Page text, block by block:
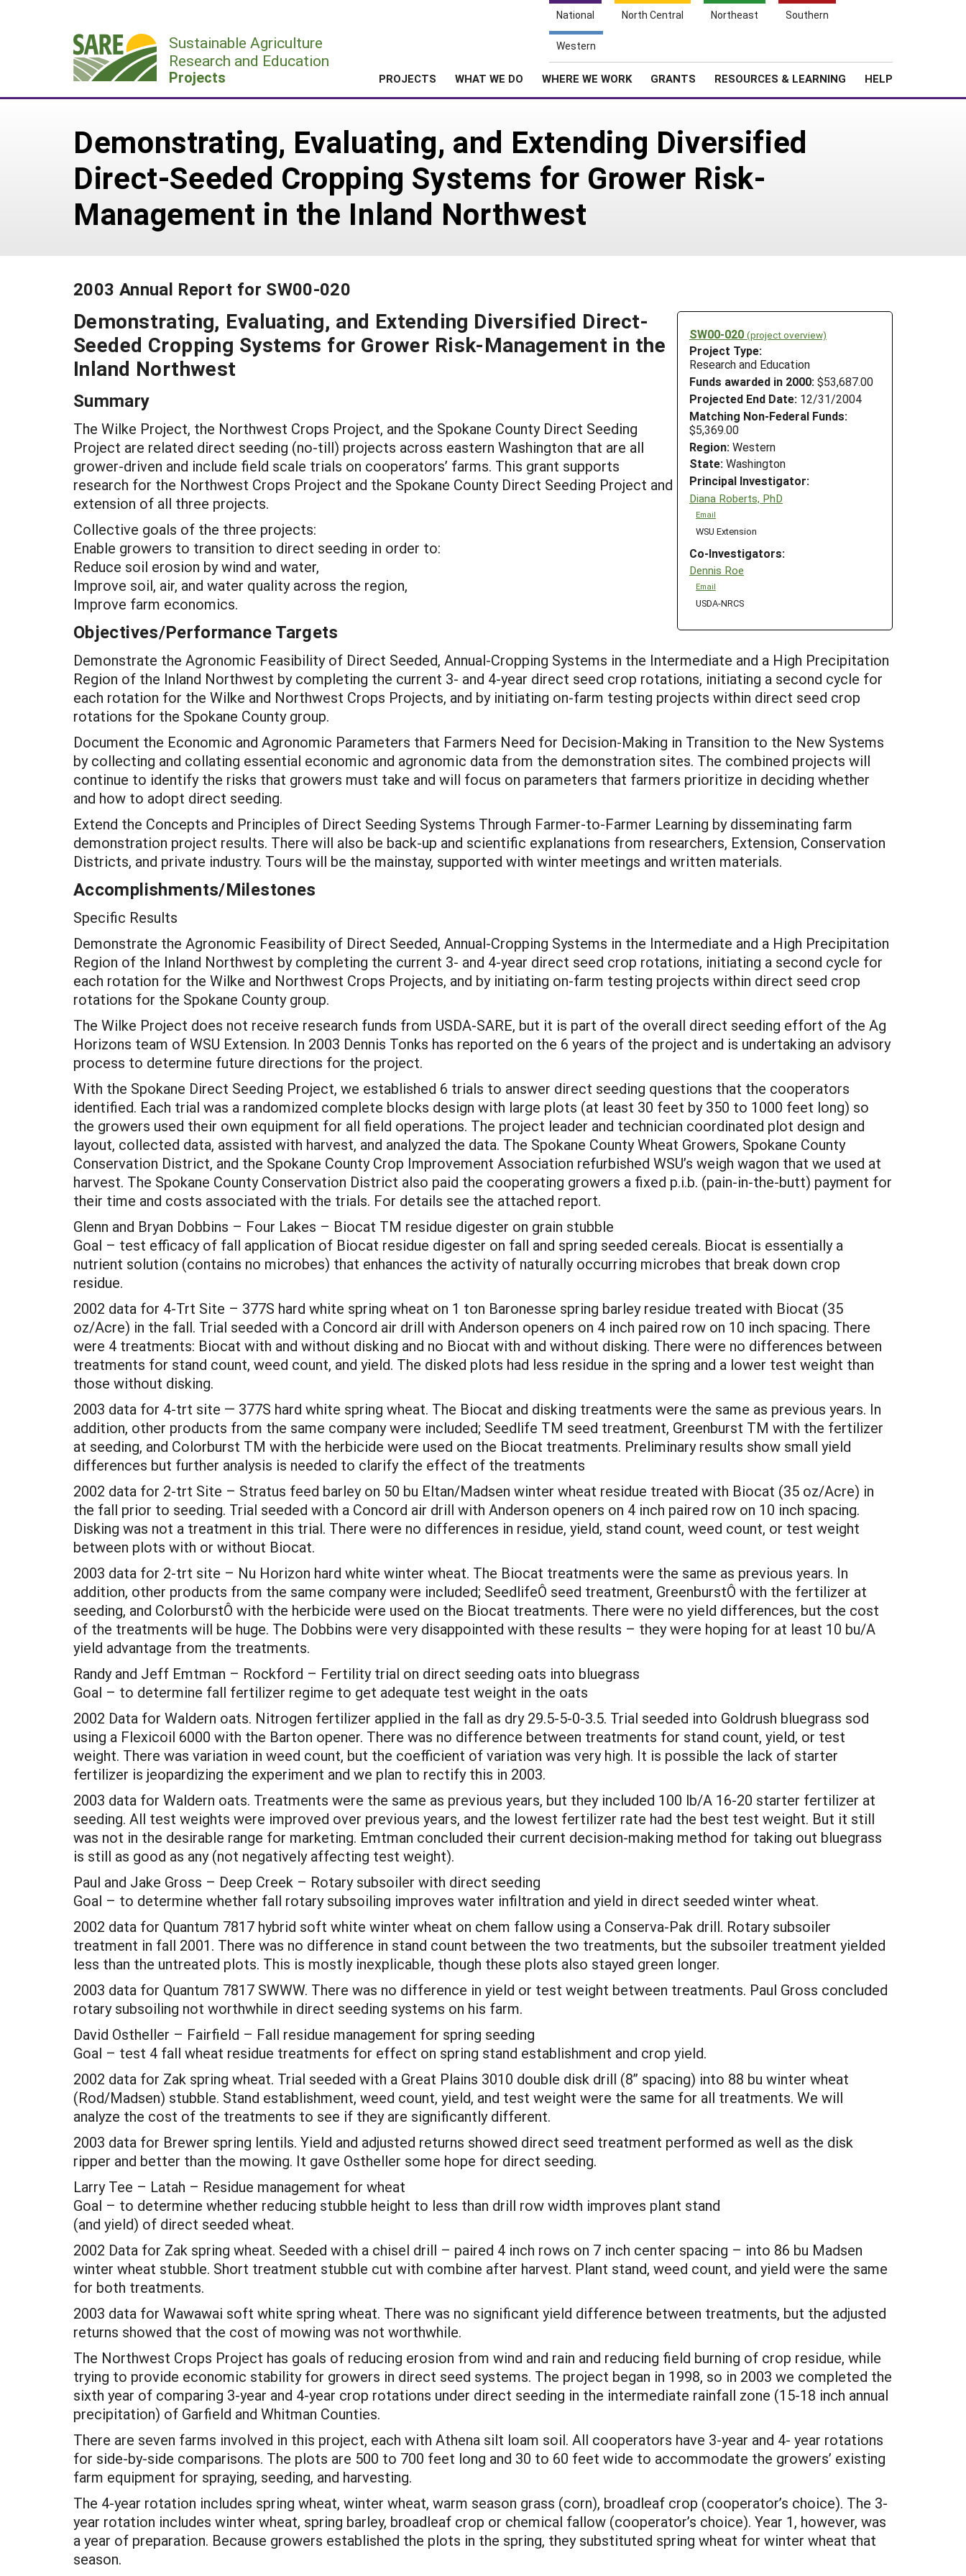
National North Central Northeast Southern
Western
Sustainable Agriculture
Research and Education
Projects PROJECTS WHAT WE DO WHERE WE WORK GRANTS RESOURCES & LEARNING HELP
Demonstrating, Evaluating, and Extending Diversified
Direct-Seeded Cropping Systems for Grower Risk-
Management in the Inland Northwest
2003 Annual Report for SW00-020
SW00-020 (project overview)
Project Type:
Research and Education
Funds awarded in 2000: $53,687.00
Projected End Date: 12/31/2004
Matching Non-Federal Funds:
$5,369.00
Region: Western
State: Washington
Principal Investigator:
Diana Roberts, PhD
Email
WSU Extension
Co-Investigators:
Dennis Roe
Email
USDA-NRCS
Demonstrating, Evaluating, and Extending Diversified Direct-
Seeded Cropping Systems for Grower Risk-Management in the
Inland Northwest
Summary
The Wilke Project, the Northwest Crops Project, and the Spokane County Direct Seeding
Project are related direct seeding (no-till) projects across eastern Washington that are all
grower-driven and include field scale trials on cooperators’ farms. This grant supports
research for the Northwest Crops Project and the Spokane County Direct Seeding Project and
extension of all three projects.
Collective goals of the three projects:
Enable growers to transition to direct seeding in order to:
Reduce soil erosion by wind and water,
Improve soil, air, and water quality across the region,
Improve farm economics.
Objectives/Performance Targets
Demonstrate the Agronomic Feasibility of Direct Seeded, Annual-Cropping Systems in the Intermediate and a High Precipitation
Region of the Inland Northwest by completing the current 3- and 4-year direct seed crop rotations, initiating a second cycle for
each rotation for the Wilke and Northwest Crops Projects, and by initiating on-farm testing projects within direct seed crop
rotations for the Spokane County group.
Document the Economic and Agronomic Parameters that Farmers Need for Decision-Making in Transition to the New Systems
by collecting and collating essential economic and agronomic data from the demonstration sites. The combined projects will
continue to identify the risks that growers must take and will focus on parameters that farmers prioritize in deciding whether
and how to adopt direct seeding.
Extend the Concepts and Principles of Direct Seeding Systems Through Farmer-to-Farmer Learning by disseminating farm
demonstration project results. There will also be back-up and scientific explanations from researchers, Extension, Conservation
Districts, and private industry. Tours will be the mainstay, supported with winter meetings and written materials.
Accomplishments/Milestones
Specific Results
Demonstrate the Agronomic Feasibility of Direct Seeded, Annual-Cropping Systems in the Intermediate and a High Precipitation
Region of the Inland Northwest by completing the current 3- and 4-year direct seed crop rotations, initiating a second cycle for
each rotation for the Wilke and Northwest Crops Projects, and by initiating on-farm testing projects within direct seed crop
rotations for the Spokane County group.
The Wilke Project does not receive research funds from USDA-SARE, but it is part of the overall direct seeding effort of the Ag
Horizons team of WSU Extension. In 2003 Dennis Tonks has reported on the 6 years of the project and is undertaking an advisory
process to determine future directions for the project.
With the Spokane Direct Seeding Project, we established 6 trials to answer direct seeding questions that the cooperators
identified. Each trial was a randomized complete blocks design with large plots (at least 30 feet by 350 to 1000 feet long) so
the growers used their own equipment for all field operations. The project leader and technician coordinated plot design and
layout, collected data, assisted with harvest, and analyzed the data. The Spokane County Wheat Growers, Spokane County
Conservation District, and the Spokane County Crop Improvement Association refurbished WSU’s weigh wagon that we used at
harvest. The Spokane County Conservation District also paid the cooperating growers a fixed p.i.b. (pain-in-the-butt) payment for
their time and costs associated with the trials. For details see the attached report.
Glenn and Bryan Dobbins – Four Lakes – Biocat TM residue digester on grain stubble
Goal – test efficacy of fall application of Biocat residue digester on fall and spring seeded cereals. Biocat is essentially a
nutrient solution (contains no microbes) that enhances the activity of naturally occurring microbes that break down crop
residue.
2002 data for 4-Trt Site – 377S hard white spring wheat on 1 ton Baronesse spring barley residue treated with Biocat (35
oz/Acre) in the fall. Trial seeded with a Concord air drill with Anderson openers on 4 inch paired row on 10 inch spacing. There
were 4 treatments: Biocat with and without disking and no Biocat with and without disking. There were no differences between
treatments for stand count, weed count, and yield. The disked plots had less residue in the spring and a lower test weight than
those without disking.
2003 data for 4-trt site — 377S hard white spring wheat. The Biocat and disking treatments were the same as previous years. In
addition, other products from the same company were included; Seedlife TM seed treatment, Greenburst TM with the fertilizer
at seeding, and Colorburst TM with the herbicide were used on the Biocat treatments. Preliminary results show small yield
differences but further analysis is needed to clarify the effect of the treatments
2002 data for 2-trt Site – Stratus feed barley on 50 bu Eltan/Madsen winter wheat residue treated with Biocat (35 oz/Acre) in
the fall prior to seeding. Trial seeded with a Concord air drill with Anderson openers on 4 inch paired row on 10 inch spacing.
Disking was not a treatment in this trial. There were no differences in residue, yield, stand count, weed count, or test weight
between plots with or without Biocat.
2003 data for 2-trt site – Nu Horizon hard white winter wheat. The Biocat treatments were the same as previous years. In
addition, other products from the same company were included; SeedlifeÔ seed treatment, GreenburstÔ with the fertilizer at
seeding, and ColorburstÔ with the herbicide were used on the Biocat treatments. There were no yield differences, but the cost
of the treatments will be huge. The Dobbins were very disappointed with these results – they were hoping for at least 10 bu/A
yield advantage from the treatments.
Randy and Jeff Emtman – Rockford – Fertility trial on direct seeding oats into bluegrass
Goal – to determine fall fertilizer regime to get adequate test weight in the oats
2002 Data for Waldern oats. Nitrogen fertilizer applied in the fall as dry 29.5-5-0-3.5. Trial seeded into Goldrush bluegrass sod
using a Flexicoil 6000 with the Barton opener. There was no difference between treatments for stand count, yield, or test
weight. There was variation in weed count, but the coefficient of variation was very high. It is possible the lack of starter
fertilizer is jeopardizing the experiment and we plan to rectify this in 2003.
2003 data for Waldern oats. Treatments were the same as previous years, but they included 100 lb/A 16-20 starter fertilizer at
seeding. All test weights were improved over previous years, and the lowest fertilizer rate had the best test weight. But it still
was not in the desirable range for marketing. Emtman concluded their current decision-making method for taking out bluegrass
is still as good as any (not negatively affecting test weight).
Paul and Jake Gross – Deep Creek – Rotary subsoiler with direct seeding
Goal – to determine whether fall rotary subsoiling improves water infiltration and yield in direct seeded winter wheat.
2002 data for Quantum 7817 hybrid soft white winter wheat on chem fallow using a Conserva-Pak drill. Rotary subsoiler
treatment in fall 2001. There was no difference in stand count between the two treatments, but the subsoiler treatment yielded
less than the untreated plots. This is mostly inexplicable, though these plots also stayed green longer.
2003 data for Quantum 7817 SWWW. There was no difference in yield or test weight between treatments. Paul Gross concluded
rotary subsoiling not worthwhile in direct seeding systems on his farm.
David Ostheller – Fairfield – Fall residue management for spring seeding
Goal – test 4 fall wheat residue treatments for effect on spring stand establishment and crop yield.
2002 data for Zak spring wheat. Trial seeded with a Great Plains 3010 double disk drill (8” spacing) into 88 bu winter wheat
(Rod/Madsen) stubble. Stand establishment, weed count, yield, and test weight were the same for all treatments. We will
analyze the cost of the treatments to see if they are significantly different.
2003 data for Brewer spring lentils. Yield and adjusted returns showed direct seed treatment performed as well as the disk
ripper and better than the mowing. It gave Ostheller some hope for direct seeding.
Larry Tee – Latah – Residue management for wheat
Goal – to determine whether reducing stubble height to less than drill row width improves plant stand
(and yield) of direct seeded wheat.
2002 Data for Zak spring wheat. Seeded with a chisel drill – paired 4 inch rows on 7 inch center spacing – into 86 bu Madsen
winter wheat stubble. Short treatment stubble cut with combine after harvest. Plant stand, weed count, and yield were the same
for both treatments.
2003 data for Wawawai soft white spring wheat. There was no significant yield difference between treatments, but the adjusted
returns showed that the cost of mowing was not worthwhile.
The Northwest Crops Project has goals of reducing erosion from wind and rain and reducing field burning of crop residue, while
trying to provide economic stability for growers in direct seed systems. The project began in 1998, so in 2003 we completed the
sixth year of comparing 3-year and 4-year crop rotations under direct seeding in the intermediate rainfall zone (15-18 inch annual
precipitation) of Garfield and Whitman Counties.
There are seven farms involved in this project, each with Athena silt loam soil. All cooperators have 3-year and 4- year rotations
for side-by-side comparisons. The plots are 500 to 700 feet long and 30 to 60 feet wide to accommodate the growers’ existing
farm equipment for spraying, seeding, and harvesting.
The 4-year rotation includes spring wheat, winter wheat, warm season grass (corn), broadleaf crop (cooperator’s choice). The 3-
year rotation includes winter wheat, spring barley, broadleaf crop or chemical fallow (cooperator’s choice). Year 1, however, was
a year of preparation. Because growers established the plots in the spring, they substituted spring wheat for winter wheat that
season.